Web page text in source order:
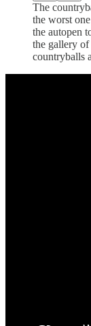
The
the worst
the autopen
the gallery
countryballs